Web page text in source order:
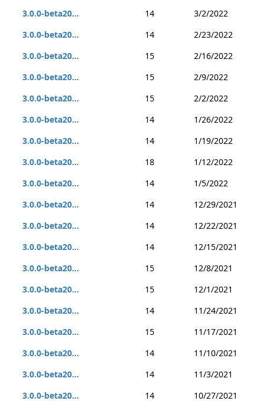
3.0.0-beta20...
14
3/2/2022
3.0.0-beta20...
14
2/23/2022
3.0.0-beta20...
15
2/16/2022
3.0.0-beta20...
15
2/9/2022
3.0.0-beta20...
15
2/2/2022
3.0.0-beta20...
14
1/26/2022
3.0.0-beta20...
14
1/19/2022
3.0.0-beta20...
18
1/12/2022
3.0.0-beta20...
14
1/5/2022
3.0.0-beta20...
14
12/29/2021
3.0.0-beta20...
14
12/22/2021
3.0.0-beta20...
14
12/15/2021
3.0.0-beta20...
15
12/8/2021
3.0.0-beta20...
15
12/1/2021
3.0.0-beta20...
14
11/24/2021
3.0.0-beta20...
15
11/17/2021
3.0.0-beta20...
14
11/10/2021
3.0.0-beta20...
14
11/3/2021
3.0.0-beta20...
14 10/27/2021